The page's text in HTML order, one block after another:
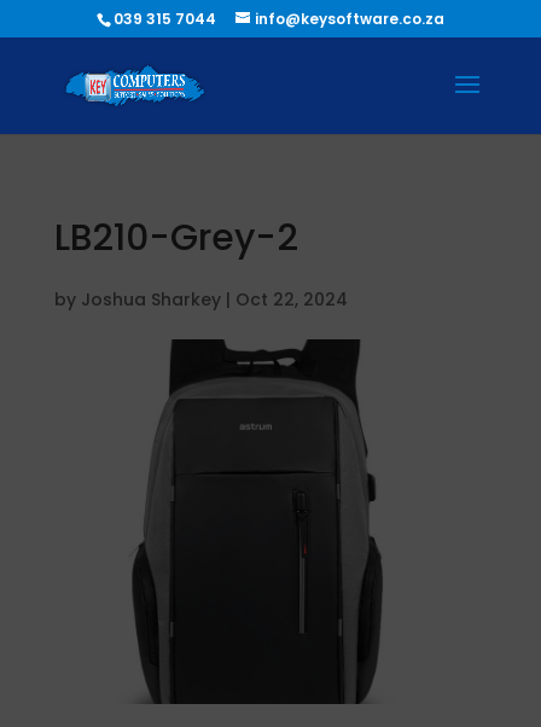
039 315 7044 info@keysoftware.co.za
LB210-Grey-2
by Joshua Sharkey| Oct 22, 2024